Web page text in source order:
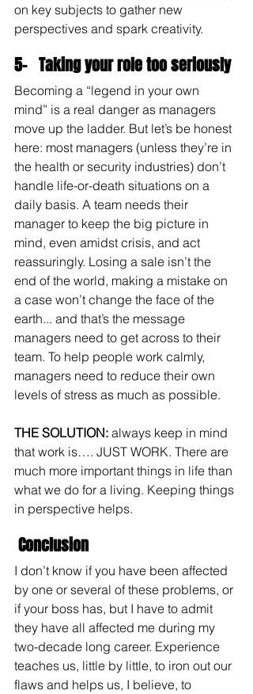
on key subjects to gather new
perspectives and spark creativity.
5-   Taking your role too seriously
Becoming a “legend in your own
mind” is a real danger as managers
move up the ladder. But let’s be honest
here: most managers (unless they’re in
the health or security industries) don’t
handle life-or-death situations on a
daily basis. A team needs their
manager to keep the big picture in
mind, even amidst crisis, and act
reassuringly. Losing a sale isn’t the
end of the world, making a mistake on
a case won’t change the face of the
earth... and that’s the message
managers need to get across to their
team. To help people work calmly,
managers need to reduce their own
levels of stress as much as possible.
THE SOLUTION: always keep in mind
that work is…. JUST WORK. There are
much more important things in life than
what we do for a living. Keeping things
in perspective helps.
Conclusion
I don’t know if you have been affected
by one or several of these problems, or
if your boss has, but I have to admit
they have all affected me during my
two-decade long career. Experience
teaches us, little by little, to iron out our
flaws and helps us, I believe, to